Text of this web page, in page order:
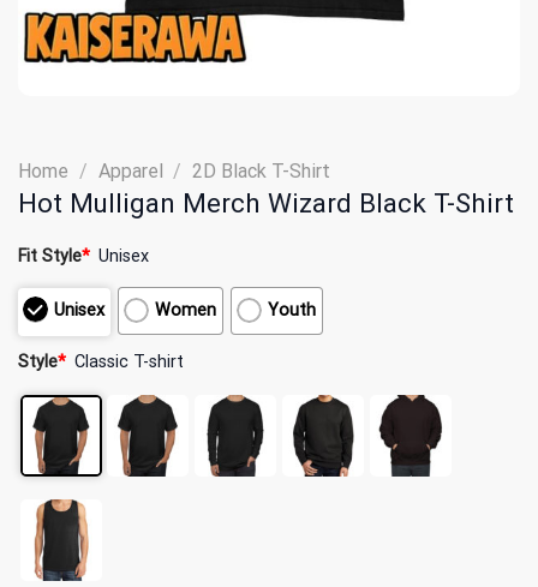
Home / Apparel / 2D Black T-Shirt
Hot Mulligan Merch Wizard Black T-Shirt
Fit Style* Unisex
Unisex Women Youth
Style* Classic T-shirt